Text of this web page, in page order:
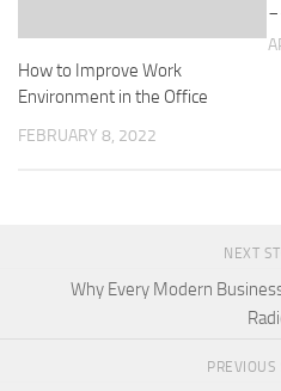
How to Improve Work
Environment in the Office
FEBRUARY 8, 2022
NEXT
Why Every Modern
PREVIOUS